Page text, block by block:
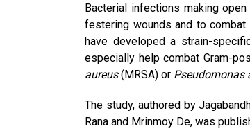
Bacterial infections making
festering wounds and to
have developed a strain-
especially help combat Gram-
aureus(MRSA) or Pseudomonas
The study, authored by
Rana and Mrinmoy De, was